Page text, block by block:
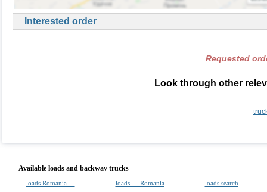
Interested order
Requested
Look through other
Available loads and backway trucks
loads Romania — loads — Romania
loads search